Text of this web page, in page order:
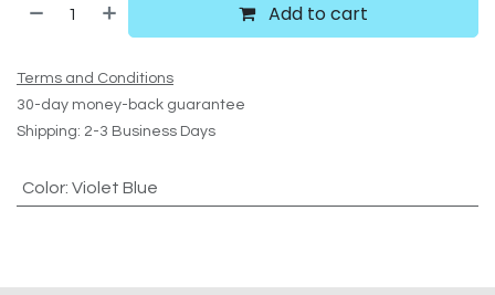
Add to cart
Terms and Conditions
30-day money-back guarantee
Shipping: 2-3 Business Days
Color: Violet Blue